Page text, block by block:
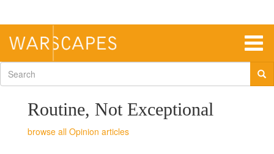
main
content
Search
form
Routine, Not Exceptional
Opinion